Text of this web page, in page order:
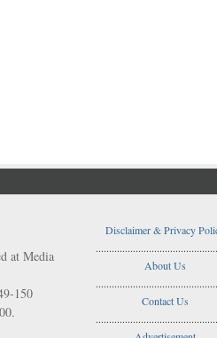
at Media
150
Disclaimer & Privacy
About Us
Contact Us